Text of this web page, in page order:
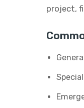
project,